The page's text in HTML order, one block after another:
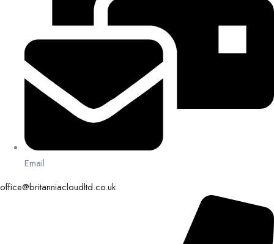
Email
office@britanniacloudltd.co.uk